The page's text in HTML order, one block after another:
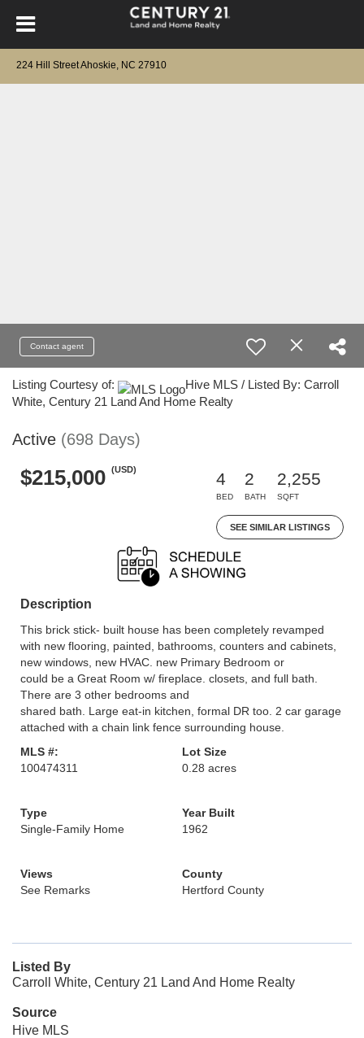
224 Hill Street Ahoskie, NC 27910
Contact agent
Listing Courtesy of:
Hive MLS / Listed By: Carroll
White, Century 21 Land And Home Realty
Active (698 Days)
$215,000 (USD)
4
BED
2
BATH
2,255
SQFT
SEE SIMILAR LISTINGS
Description
This brick stick- built house has been completely revamped
with new flooring, painted, bathrooms, counters and cabinets,
new windows, new HVAC. new Primary Bedroom or
could be a Great Room w/ fireplace. closets, and full bath.
There are 3 other bedrooms and
shared bath. Large eat-in kitchen, formal DR too. 2 car garage
attached with a chain link fence surrounding house.
MLS #:
100474311
Lot Size
0.28 acres
Type
Single-Family Home
Year Built
1962
Views
See Remarks
County
Hertford County
Listed By
Carroll White, Century 21 Land And Home Realty
Source
Hive MLS